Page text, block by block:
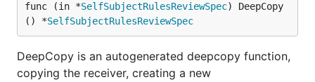
func (in *SelfSubjectRulesReviewSpec) DeepCopy
() *SelfSubjectRulesReviewSpec
DeepCopy is an autogenerated deepcopy function,
copying the receiver, creating a new